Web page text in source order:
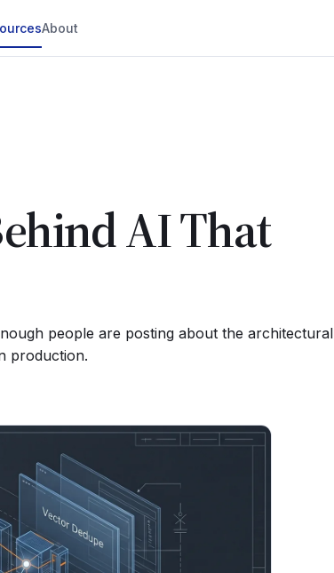
About
AI That
people are posting about the architectural
production.